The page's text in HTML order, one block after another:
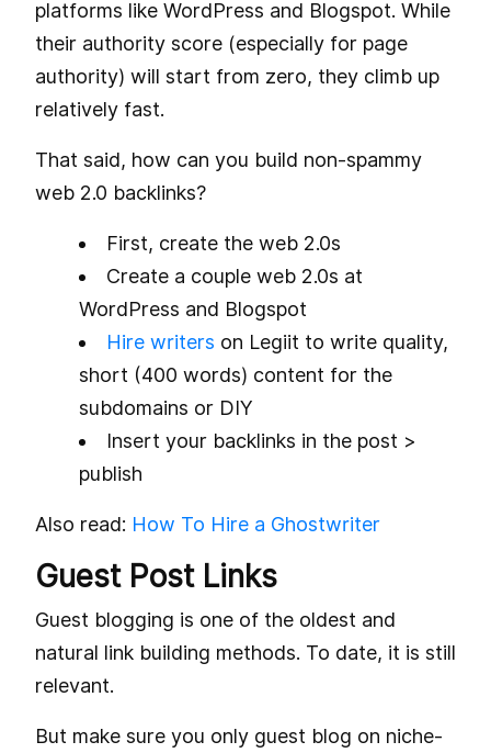
platforms like WordPress and Blogspot. While
their authority score (especially for page
authority) will start from zero, they climb up
relatively fast.
That said, how can you build non-spammy
web 2.0 backlinks?
First, create the web 2.0s
Create a couple web 2.0s at
WordPress and Blogspot
Hire writers on Legiit to write quality,
short (400 words) content for the
subdomains or DIY
Insert your backlinks in the post >
publish
Also read: How To Hire a Ghostwriter
Guest Post Links
Guest blogging is one of the oldest and
natural link building methods. To date, it is still
relevant.
But make sure you only guest blog on niche-